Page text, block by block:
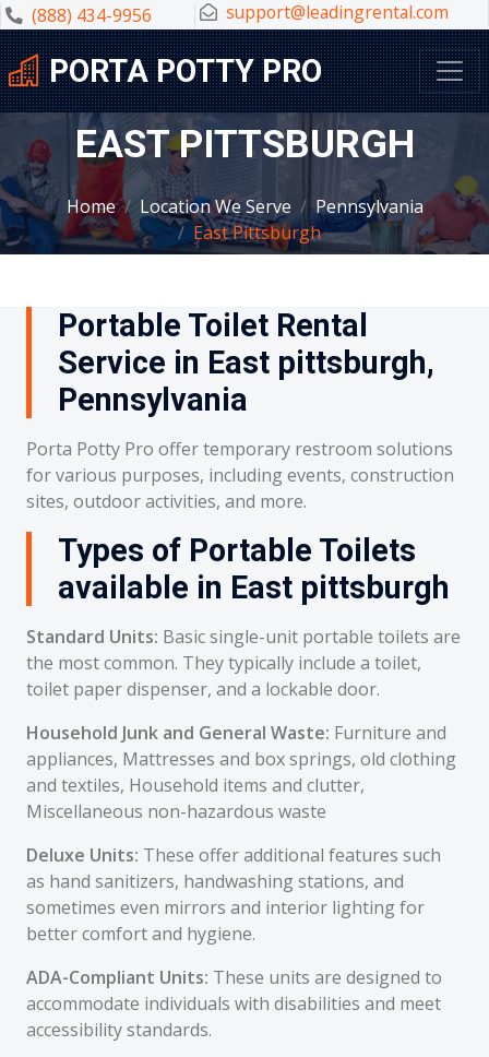
(888) 434-9956 support@leadingrental.com
PORTA POTTY PRO
EAST PITTSBURGH
Home Location We Serve
Pennsylvania
East Pittsburgh
Portable Toilet Rental
Service in East pittsburgh,
Pennsylvania
Porta Potty Pro offer temporary restroom solutions
for various purposes, including events, construction
sites, outdoor activities, and more.
Types of Portable Toilets
available in East pittsburgh
Standard Units: Basic single-unit portable toilets are
the most common. They typically include a toilet,
toilet paper dispenser, and a lockable door.
Household Junk and General Waste: Furniture and
appliances, Mattresses and box springs, old clothing
and textiles, Household items and clutter,
Miscellaneous non-hazardous waste
Deluxe Units: These offer additional features such
as hand sanitizers, handwashing stations, and
sometimes even mirrors and interior lighting for
better comfort and hygiene.
ADA-Compliant Units: These units are designed to
accommodate individuals with disabilities and meet
accessibility standards.